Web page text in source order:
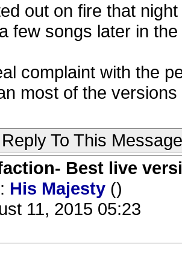
out on fire that
few songs later in
complaint with the
most of the
Reply To This Message
Best live
His Majesty ()
11, 2015 05:23